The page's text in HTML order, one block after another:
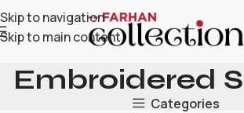
Skip to navigation
Skip to main content
Embroidered
Categories